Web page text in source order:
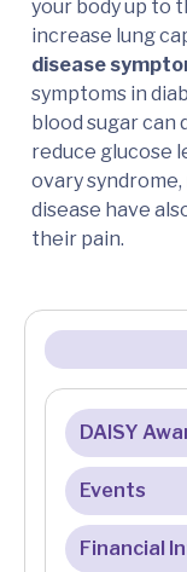
your body up to
increase lung
disease
symptoms in
blood sugar can
reduce glucose
ovary
disease have
their pain.
DAISY
Events
Financial